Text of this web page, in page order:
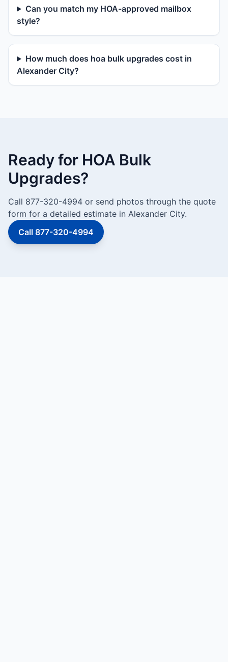
Can you match my HOA-approved mailbox
style?
How much does hoa bulk upgrades cost in
Alexander City?
Ready for HOA Bulk
Upgrades?
Call 877-320-4994 or send photos through the quote
form for a detailed estimate in Alexander City.
Call 877-320-4994